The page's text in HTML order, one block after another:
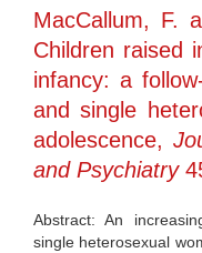
MacCallum, F.
Children raised
infancy: a
and single
adolescence,
and Psychiatry
Abstract: An
single heterosexual